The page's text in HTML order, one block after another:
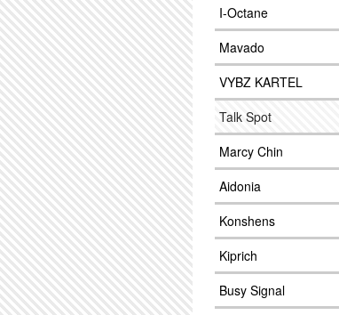
I-Octane
Mavado
VYBZ KARTEL
Talk Spot
Marcy Chin
Aidonia
Konshens
Kiprich
Busy Signal